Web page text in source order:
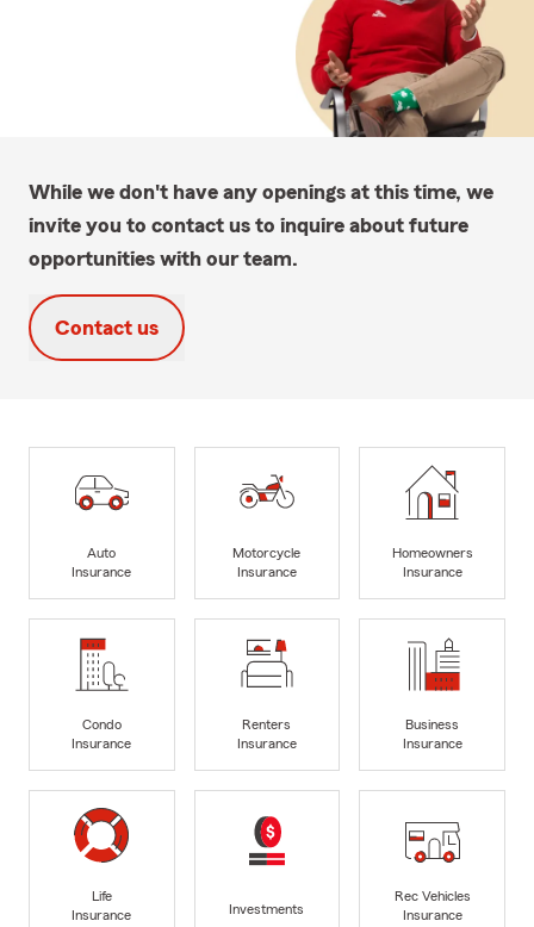
While we don't have any openings at this time, we
invite you to contact us to inquire about future
opportunities with our team.
Contact us
Auto
Insurance
Motorcycle
Insurance
Homeowners
Insurance
Condo
Insurance
Renters
Insurance
Business
Insurance
Life
Insurance
Investments
Rec Vehicles
Insurance